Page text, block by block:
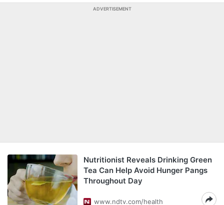
ADVERTISEMENT
Nutritionist Reveals Drinking Green
Tea Can Help Avoid Hunger Pangs
Throughout Day
www.ndtv.com/health